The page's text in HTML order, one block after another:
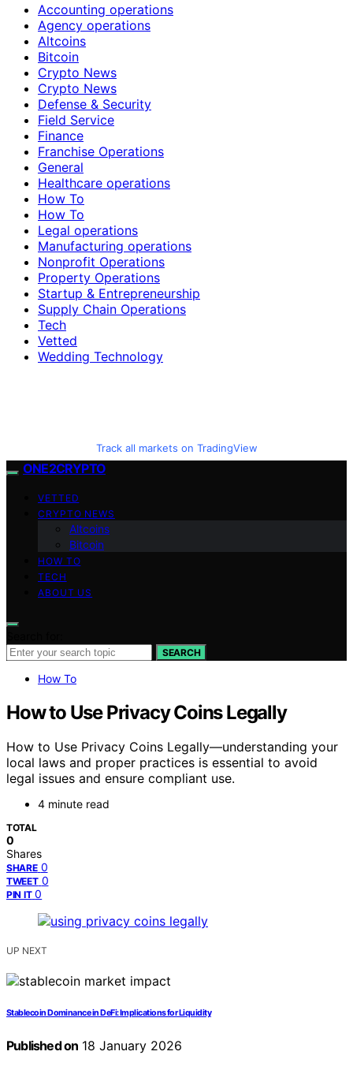
Accounting operations
Agency operations
Altcoins
Bitcoin
Crypto News
Crypto News
Defense & Security
Field Service
Finance
Franchise Operations
General
Healthcare operations
How To
How To
Legal operations
Manufacturing operations
Nonprofit Operations
Property Operations
Startup & Entrepreneurship
Supply Chain Operations
Tech
Vetted
Wedding Technology
Track all markets on TradingView
ONE2CRYPTO
VETTED
CRYPTO NEWS
Altcoins
Bitcoin
HOW TO
TECH
ABOUT US
SEARCH
How To
How to Use Privacy Coins Legally
How to Use Privacy Coins Legally—understanding your
local laws and proper practices is essential to avoid
legal issues and ensure compliant use.
4 minute read
TOTAL
0
Shares
SHARE 0
TWEET 0
PIN IT 0
UP NEXT
Stablecoin Dominance in DeFi: Implications for Liquidity
Published on 18 January 2026